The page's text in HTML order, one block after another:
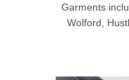
Garments
Wolford,